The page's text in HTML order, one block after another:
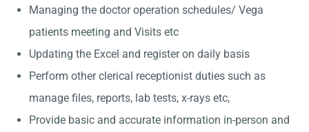
Managing the doctor operation schedules/ Vega
patients meeting and Visits etc
Updating the Excel and register on daily basis
Perform other clerical receptionist duties such as
manage files, reports, lab tests, x-rays etc,
Provide basic and accurate information in-person and